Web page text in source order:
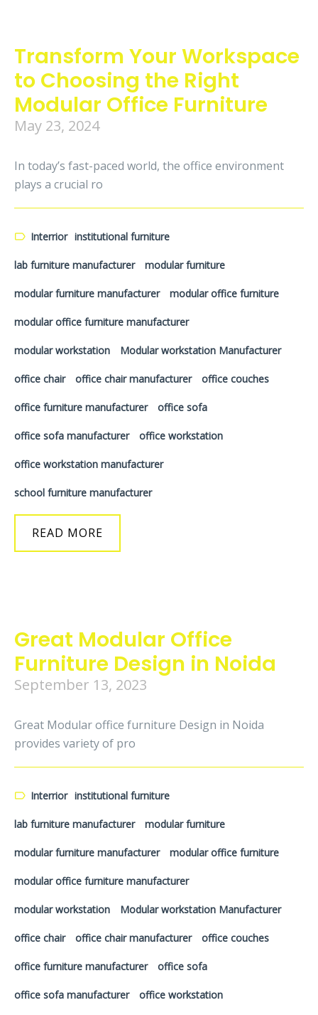
Transform Your Workspace
to Choosing the Right
Modular Office Furniture
May 23, 2024
In today’s fast-paced world, the office environment
plays a crucial ro
Interrior institutional furniture
lab furniture manufacturer modular furniture
modular furniture manufacturer modular office furniture
modular office furniture manufacturer
modular workstation Modular workstation Manufacturer
office chair office chair manufacturer office couches
office furniture manufacturer office sofa
office sofa manufacturer office workstation
office workstation manufacturer
school furniture manufacturer
READ MORE
Great Modular Office
Furniture Design in Noida
September 13, 2023
Great Modular office furniture Design in Noida
provides variety of pro
Interrior institutional furniture
lab furniture manufacturer modular furniture
modular furniture manufacturer modular office furniture
modular office furniture manufacturer
modular workstation Modular workstation Manufacturer
office chair office chair manufacturer office couches
office furniture manufacturer office sofa
office sofa manufacturer office workstation